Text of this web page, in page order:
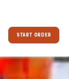
START ORDER